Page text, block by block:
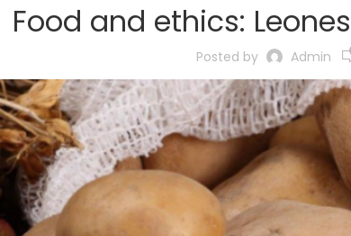
Food and ethics:
Posted by Admin